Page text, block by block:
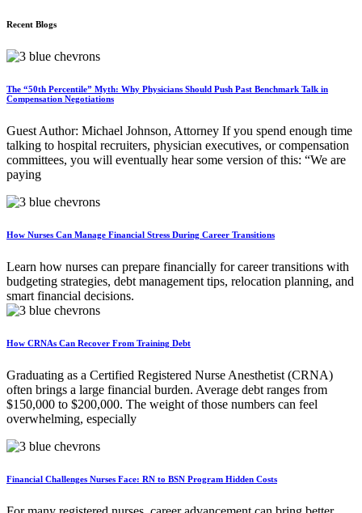
Recent Blogs
The “50th Percentile” Myth: Why Physicians Should Push Past Benchmark Talk in
Compensation Negotiations
Guest Author: Michael Johnson, Attorney If you spend enough time
talking to hospital recruiters, physician executives, or compensation
committees, you will eventually hear some version of this: “We are
paying
How Nurses Can Manage Financial Stress During Career Transitions
Learn how nurses can prepare financially for career transitions with
budgeting strategies, debt management tips, relocation planning, and
smart financial decisions.
How CRNAs Can Recover From Training Debt
Graduating as a Certified Registered Nurse Anesthetist (CRNA)
often brings a large financial burden. Average debt ranges from
$150,000 to $200,000. The weight of those numbers can feel
overwhelming, especially
Financial Challenges Nurses Face: RN to BSN Program Hidden Costs